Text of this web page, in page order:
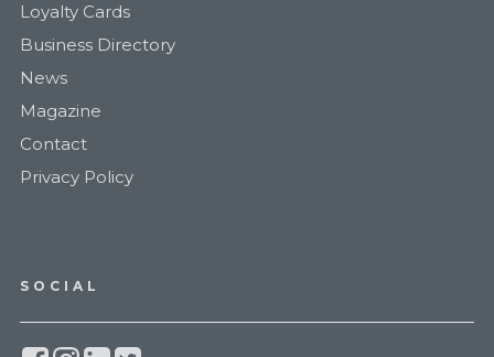
Loyalty Cards
Business Directory
News
Magazine
Contact
Privacy Policy
SOCIAL